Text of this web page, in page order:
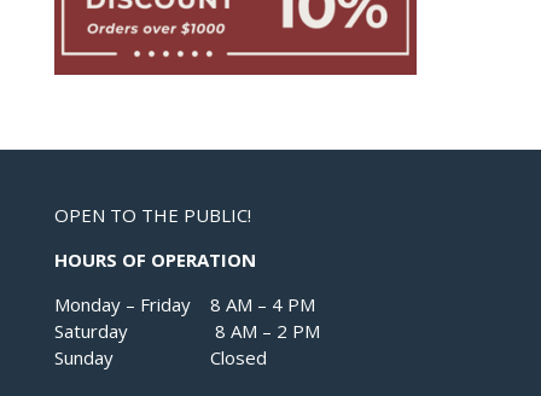
OPEN TO THE PUBLIC!
HOURS OF OPERATION
Monday – Friday 8 AM – 4 PM
Saturday 8 AM – 2 PM
Sunday Closed